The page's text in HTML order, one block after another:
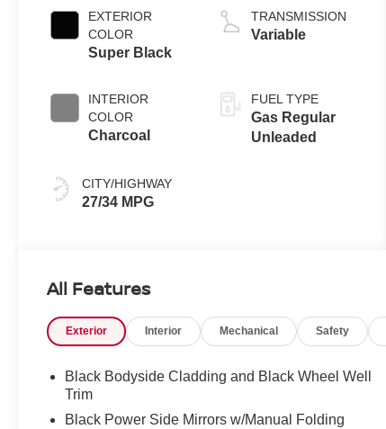
EXTERIOR
COLOR
Super Black
INTERIOR
COLOR
Charcoal
CITY/HIGHWAY
27/34 MPG
TRANSMISSION
Variable
FUEL TYPE
Gas Regular
Unleaded
All Features
Exterior Interior Mechanical Safety
Black Bodyside Cladding and Black Wheel Well
Trim
Black Power Side Mirrors w/Manual Folding